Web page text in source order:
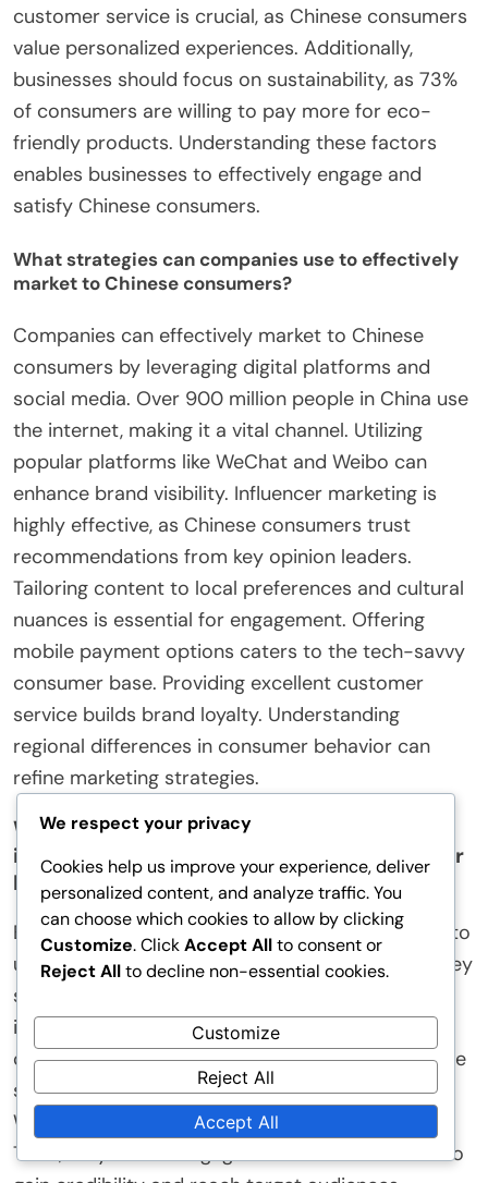
customer service is crucial, as Chinese consumers
value personalized experiences. Additionally,
businesses should focus on sustainability, as 73%
of consumers are willing to pay more for eco-
friendly products. Understanding these factors
enables businesses to effectively engage and
satisfy Chinese consumers.
What strategies can companies use to effectively
market to Chinese consumers?
Companies can effectively market to Chinese
consumers by leveraging digital platforms and
social media. Over 900 million people in China use
the internet, making it a vital channel. Utilizing
popular platforms like WeChat and Weibo can
enhance brand visibility. Influencer marketing is
highly effective, as Chinese consumers trust
recommendations from key opinion leaders.
Tailoring content to local preferences and cultural
nuances is essential for engagement. Offering
mobile payment options caters to the tech-savvy
consumer base. Providing excellent customer
service builds brand loyalty. Understanding
regional differences in consumer behavior can
refine marketing strategies.
What practical tips can businesses
implement to understand Chinese consumer
behavior?
Businesses can implement several practical tips to
understand Chinese consumer behavior. First, they
should conduct thorough market research. This
includes analyzing local trends, preferences, and
cultural nuances. Second, businesses can leverage
social media platforms popular in China, such as
WeChat and Weibo, to gather consumer insights.
Third, they should engage with local influencers to
We respect your privacy
Cookies help us improve your experience, deliver
personalized content, and analyze traffic. You
can choose which cookies to allow by clicking
Customize. ClickAccept Allto consent or
Reject Allto decline non-essential cookies.
Customize
Reject All
Accept All